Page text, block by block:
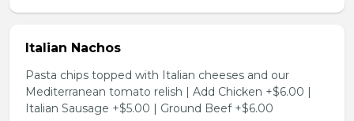
Italian Nachos
Pasta chips topped with Italian cheeses and our
Mediterranean tomato relish | Add Chicken +$6.00 |
Italian Sausage +$5.00 | Ground Beef +$6.00